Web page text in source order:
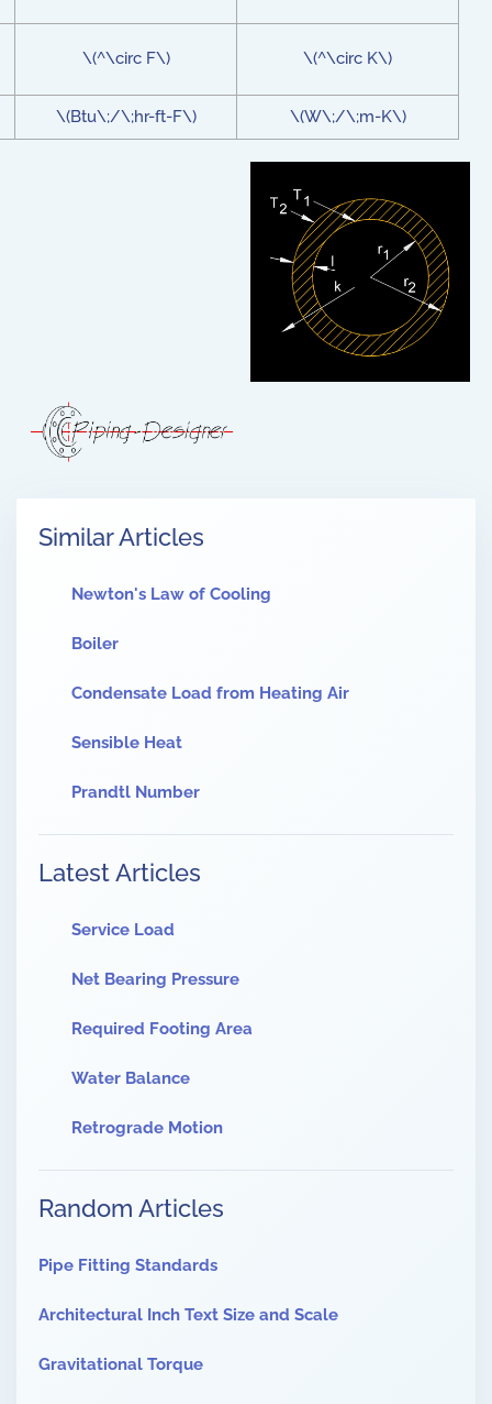
\(^\circ F\) \(^\circ K\)
\(Btu\;/\;hr-ft-F\) \(W\;/\;m-K\)
Similar Articles
Newton's Law of Cooling
Boiler
Condensate Load from Heating Air
Sensible Heat
Prandtl Number
Latest Articles
Service Load
Net Bearing Pressure
Required Footing Area
Water Balance
Retrograde Motion
Random Articles
Pipe Fitting Standards
Architectural Inch Text Size and Scale
Gravitational Torque